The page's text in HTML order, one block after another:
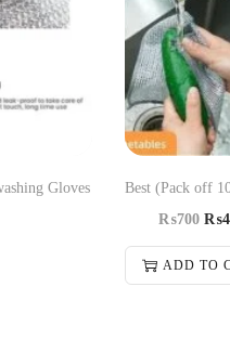
Gloves
Best (Pack off
₨700 ₨
ADD TO